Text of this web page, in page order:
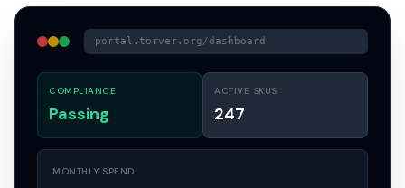
portal.torver.org/dashboard
COMPLIANCE
Passing
ACTIVE SKUS
247
MONTHLY SPEND